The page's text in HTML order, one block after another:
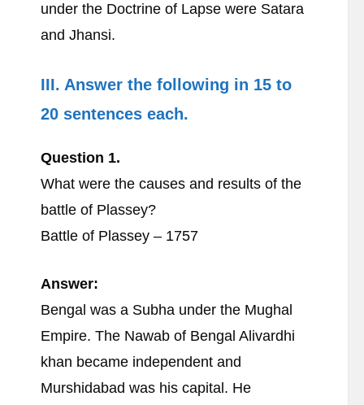
under the Doctrine of Lapse were Satara
and Jhansi.
III. Answer the following in 15 to
20 sentences each.
Question 1.
What were the causes and results of the
battle of Plassey?
Battle of Plassey – 1757
Answer:
Bengal was a Subha under the Mughal
Empire. The Nawab of Bengal Alivardhi
khan became independent and
Murshidabad was his capital. He